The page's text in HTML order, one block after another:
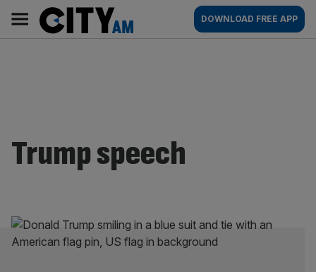
content
AM
Main
navigation
DOWNLOAD FREE APP
Trump speech